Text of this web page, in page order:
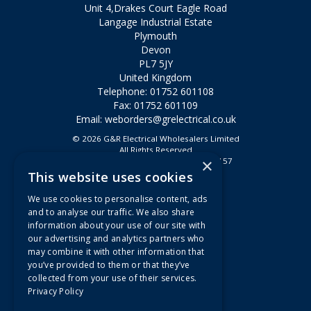
Unit 4,Drakes Court Eagle Road
Langage Industrial Estate
Plymouth
Devon
PL7 5JY
United Kingdom
Telephone: 01752 601108
Fax: 01752 601109
Email: weborders@grelectrical.co.uk
© 2026 G&R Electrical Wholesalers Limited
All Rights Reserved
Registered in England & Wales 2807157
Useful Links
Quotations
About Us
Contact Us
FAQs
Branch Information
×
This website uses cookies
We use cookies to personalise content, ads
and to analyse our traffic. We also share
information about your use of our site with
our advertising and analytics partners who
may combine it with other information that
you’ve provided to them or that they’ve
collected from your use of their services.
Privacy Policy